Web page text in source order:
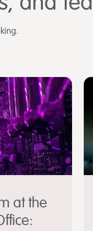
at the